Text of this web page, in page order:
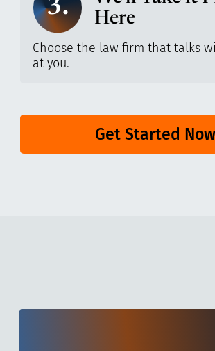
3.
Here
Choose the law firm that talks
at you.
Get Started Now